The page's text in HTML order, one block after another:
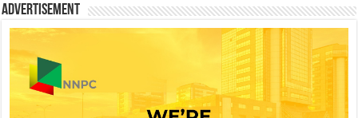
Advertisement